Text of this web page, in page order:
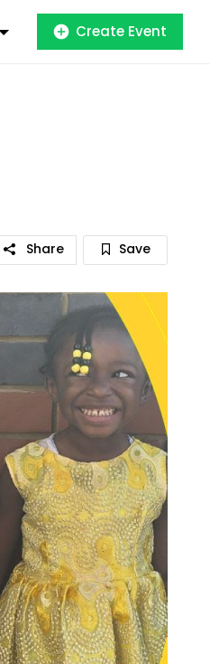
Create Event
Share Save